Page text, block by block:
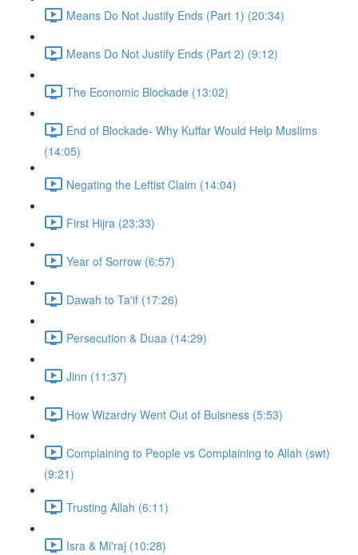
Means Do Not Justify Ends (Part 1) (20:34)
Means Do Not Justify Ends (Part 2) (9:12)
The Economic Blockade (13:02)
End of Blockade- Why Kuffar Would Help Muslims
(14:05)
Negating the Leftist Claim (14:04)
First Hijra (23:33)
Year of Sorrow (6:57)
Dawah to Ta'if (17:26)
Persecution & Duaa (14:29)
Jinn (11:37)
How Wizardry Went Out of Buisness (5:53)
Complaining to People vs Complaining to Allah (swt)
(9:21)
Trusting Allah (6:11)
Isra & Mi'raj (10:28)